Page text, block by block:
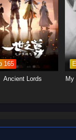
of perseverance and
mentors, friends,
unique perspectives
series delves into the
attain power.
Wang Lin's journey
obstacles through
165
Ancient Lords
My